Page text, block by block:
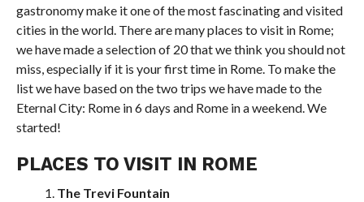
gastronomy make it one of the most fascinating and visited
cities in the world. There are many places to visit in Rome;
we have made a selection of 20 that we think you should not
miss, especially if it is your first time in Rome. To make the
list we have based on the two trips we have made to the
Eternal City: Rome in 6 days and Rome in a weekend. We
started!
PLACES TO VISIT IN ROME
The Trevi Fountain